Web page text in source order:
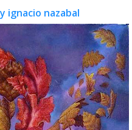
ignacio nazabal